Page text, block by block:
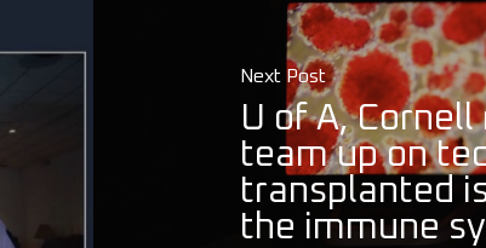
Next Post
U of A,
team up on
transplanted
the immune